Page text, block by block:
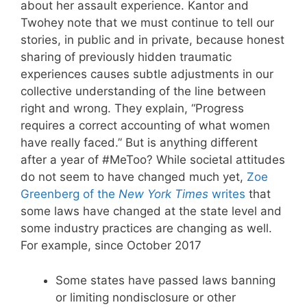
about her assault experience. Kantor and
Twohey note that we must continue to tell our
stories, in public and in private, because honest
sharing of previously hidden traumatic
experiences causes subtle adjustments in our
collective understanding of the line between
right and wrong. They explain, “Progress
requires a correct accounting of what women
have really faced.” But is anything different
after a year of #MeToo? While societal attitudes
do not seem to have changed much yet, Zoe
Greenberg of the New York Times writes that
some laws have changed at the state level and
some industry practices are changing as well.
For example, since October 2017
Some states have passed laws banning
or limiting nondisclosure or other